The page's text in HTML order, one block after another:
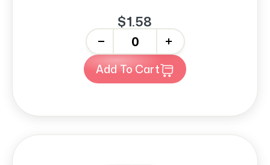
$1.58
+
Add To Cart